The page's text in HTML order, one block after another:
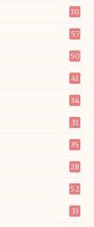
30
57
50
41
34
31
35
28
52
33